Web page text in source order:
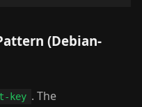
(Debian-
key . The